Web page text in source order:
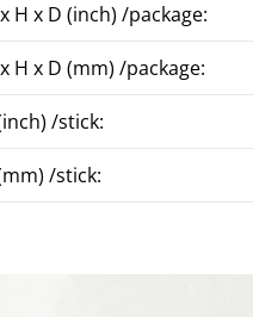
H x D (inch) /package:
H x D (mm) /package:
/stick:
/stick: